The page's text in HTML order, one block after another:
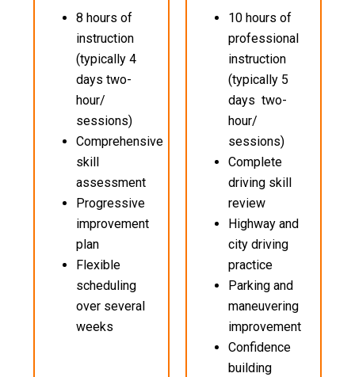
8 hours of
instruction
(typically 4
days two-
hour/
sessions)
Comprehensive
skill
assessment
Progressive
improvement
plan
Flexible
scheduling
over several
weeks
10 hours of
professional
instruction
(typically 5
days two-
hour/
sessions)
Complete
driving skill
review
Highway and
city driving
practice
Parking and
maneuvering
improvement
Confidence
building